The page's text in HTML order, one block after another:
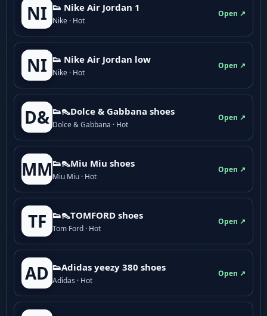
NI 👟 Nike Air Jordan 1
Nike · Hot
Open ↗
NI 👟 Nike Air Jordan low
Nike · Hot
Open ↗
D& 👟👠Dolce & Gabbana shoes
Dolce & Gabbana · Hot
Open ↗
MM👟👠Miu Miu shoes
Miu Miu · Hot
Open ↗
TF 👟👠TOMFORD shoes
Tom Ford · Hot
Open ↗
AD 👟Adidas yeezy 380 shoes
Adidas · Hot
Open ↗